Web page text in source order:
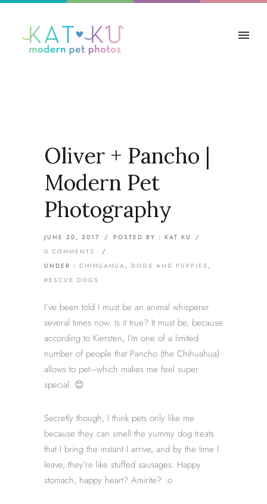
Oliver + Pancho |
Modern Pet
Photography
JUNE 20, 2017 / POSTED BY : KAT KU
/
0 COMMENTS
/
UNDER : CHIHUAHUA, DOGS AND PUPPIES ,
RESCUE DOGS
I’ve been told I must be an animal whisperer
several times now. Is it true? It must be, because
according to Kiersten, I’m one of a limited
number of people that Pancho (the Chihuahua)
allows to pet–which makes me feel super
special. 😊
Secretly though, I think pets only like me
because they can smell the yummy dog treats
that I bring the instant I arrive, and by the time I
leave, they’re like stuffed sausages. Happy
stomach, happy heart? Amirite? :o